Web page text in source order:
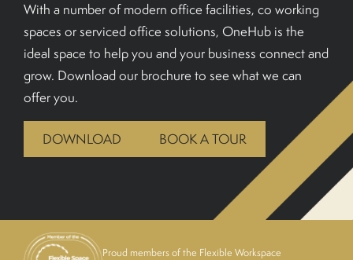
MEETING ROOM HIRE
CONTACT US
With a number of modern office facilities, co working
spaces or serviced office solutions, OneHub is the
ideal space to help you and your business connect and
grow. Download our brochure to see what we can
offer you.
DOWNLOAD BOOK A TOUR
Proud members of the Flexible Workspace